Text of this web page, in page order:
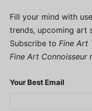
Fill your mind with
trends, upcoming art
Subscribe to Fine Art
Fine Art Connoisseur
Your Best Email